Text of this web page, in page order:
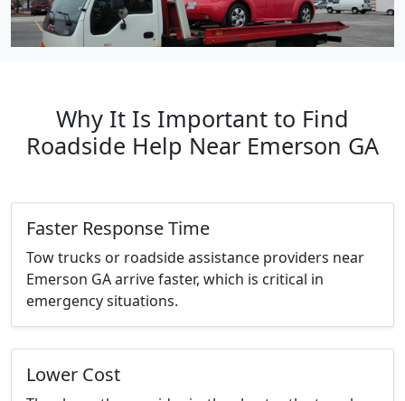
Why It Is Important to Find
Roadside Help Near Emerson GA
Faster Response Time
Tow trucks or roadside assistance providers near
Emerson GA arrive faster, which is critical in
emergency situations.
Lower Cost